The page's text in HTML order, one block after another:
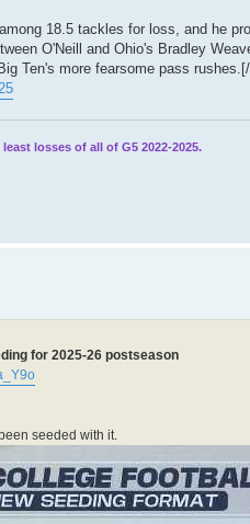
18.5 tackles for loss, and he
O'Neill and Ohio's Bradley
Ten's more fearsome pass
losses of all of G5 2022-2025.
for 2025-26 postseason
seeded with it.